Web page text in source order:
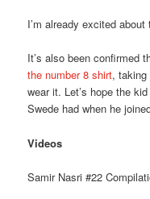
I’m already excited about
It’s also been confirmed
the number 8 shirt,
wear it. Let’s hope the
Swede had when he
Videos
Samir Nasri #22